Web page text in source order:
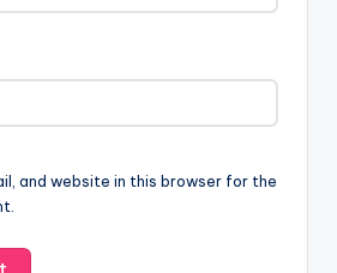
and website in this browser for the